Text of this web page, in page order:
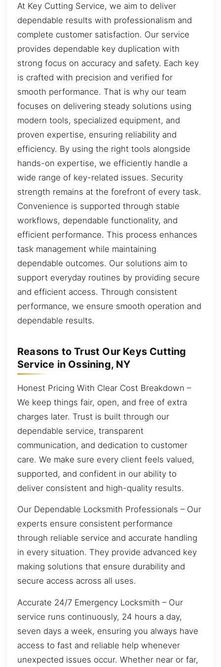
At Key Cutting Service, we aim to deliver
dependable results with professionalism and
complete customer satisfaction. Our service
provides dependable key duplication with
strong focus on accuracy and safety. Each key
is crafted with precision and verified for
smooth performance. That is why our team
focuses on delivering steady solutions using
modern tools, specialized equipment, and
proven expertise, ensuring reliability and
efficiency. By using the right tools alongside
hands-on expertise, we efficiently handle a
wide range of key-related issues. Security
strength remains at the forefront of every task.
Convenience is supported through stable
workflows, dependable functionality, and
efficient performance. This process enhances
task management while maintaining
dependable outcomes. Our solutions aim to
support everyday routines by providing secure
and efficient access. Through consistent
performance, we ensure smooth operation and
dependable results.
Reasons to Trust Our Keys Cutting
Service in Ossining, NY
Honest Pricing With Clear Cost Breakdown –
We keep things fair, open, and free of extra
charges later. Trust is built through our
dependable service, transparent
communication, and dedication to customer
care. We make sure every client feels valued,
supported, and confident in our ability to
deliver consistent and high-quality results.
Our Dependable Locksmith Professionals – Our
experts ensure consistent performance
through reliable service and accurate handling
in every situation. They provide advanced key
making solutions that ensure durability and
secure access across all uses.
Accurate 24/7 Emergency Locksmith – Our
service runs continuously, 24 hours a day,
seven days a week, ensuring you always have
access to fast and reliable help whenever
unexpected issues occur. Whether near or far,